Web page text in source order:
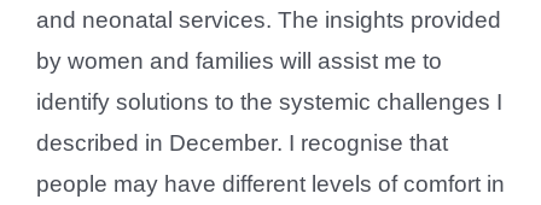
and neonatal services. The insights provided
by women and families will assist me to
identify solutions to the systemic challenges I
described in December. I recognise that
people may have different levels of comfort in